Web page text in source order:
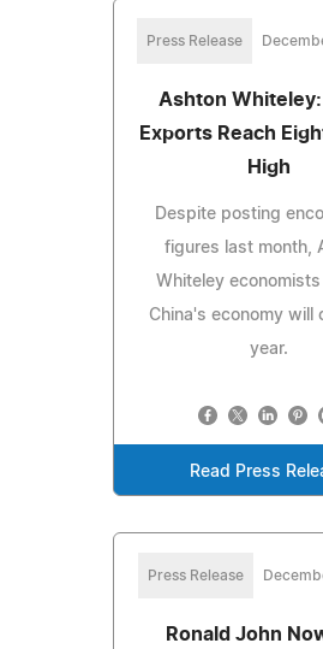
Press Release
Ashton Whiteley:
Exports Reach
High
Despite posting
figures last month,
Whiteley
China's economy will
year.
Read Press
Press Release
Ronald John